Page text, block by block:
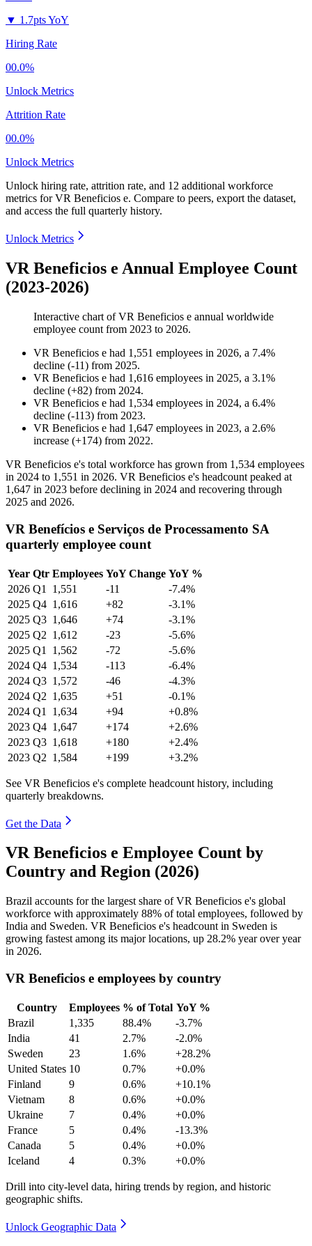
▼ 1.7pts YoY
Hiring Rate
00.0%
Unlock Metrics
Attrition Rate
00.0%
Unlock Metrics
Unlock hiring rate, attrition rate, and 12 additional workforce
metrics forVR Beneficios e. Compare to peers, export the dataset,
and access the full quarterly history.
Unlock Metrics
VR Beneficios e Annual Employee Count
(2023-2026)
Interactive chart ofVR Beneficios e annual worldwide
employee count from 2023 to 2026.
VR Beneficios e had 1,551 employees in 2026, a 7.4%
decline (-11) from 2025.
VR Beneficios e had 1,616 employees in 2025, a 3.1%
decline (+82) from 2024.
VR Beneficios e had 1,534 employees in 2024, a 6.4%
decline (-113) from 2023.
VR Beneficios e had 1,647 employees in 2023, a 2.6%
increase (+174) from 2022.
VR Beneficios e's total workforce has grown from 1,534 employees
in 2024 to 1,551 in 2026. VR Beneficios e's headcount peaked at
1,647 in 2023 before declining in 2024 and recovering through
2025 and 2026.
VR Benefícios e Serviços de Processamento SA
quarterly employee count
Year Qtr Employees YoY Change YoY %
2026 Q1 1,551 -11
-7.4%
2025 Q4 1,616 +82
-3.1%
2025 Q3 1,646 +74
-3.1%
2025 Q2 1,612 -23
-5.6%
2025 Q1 1,562 -72
-5.6%
2024 Q4 1,534 -113
-6.4%
2024 Q3 1,572 -46
-4.3%
2024 Q2 1,635 +51
-0.1%
2024 Q1 1,634 +94
+0.8%
2023 Q4 1,647 +174
+2.6%
2023 Q3 1,618 +180
+2.4%
2023 Q2 1,584 +199 +3.2%
See VR Beneficios e's complete headcount history, including
quarterly breakdowns.
Get the Data
VR Beneficios e Employee Count by
Country and Region (2026)
Brazil accounts for the largest share of VR Beneficios e's global
workforce with approximately 88% of total employees, followed by
India and Sweden. VR Beneficios e's headcount in Sweden is
growing fastest among its major locations, up 28.2% year over year
in 2026.
VR Beneficios e employees by country
Country Employees % of Total YoY %
Brazil
1,335 88.4%
-3.7%
India
41 2.7%
-2.0%
Sweden
23 1.6%
+28.2%
United States 10 0.7%
+0.0%
Finland
9 0.6%
+10.1%
Vietnam
8 0.6%
+0.0%
Ukraine
7 0.4%
+0.0%
France
5 0.4%
-13.3%
Canada
5 0.4%
+0.0%
Iceland
4 0.3% +0.0%
Drill into city-level data, hiring trends by region, and historic
geographic shifts.
Unlock Geographic Data